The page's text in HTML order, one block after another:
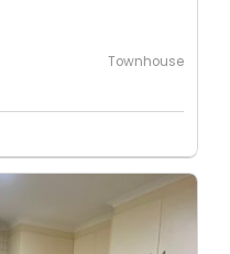
Townhouse